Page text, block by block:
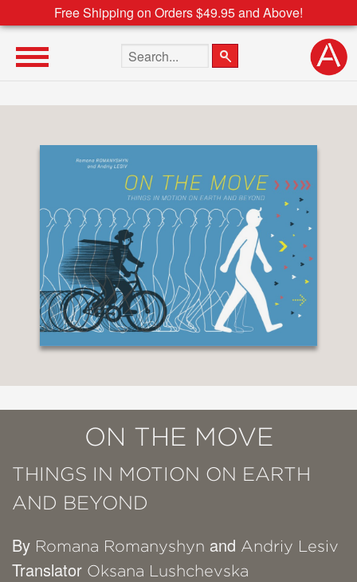
Free Shipping on Orders $49.95 and Above!
Search the site
ON THE MOVE
THINGS IN MOTION ON EARTH
AND BEYOND
By Romana Romanyshyn and Andriy Lesiv
Translator Oksana Lushchevska